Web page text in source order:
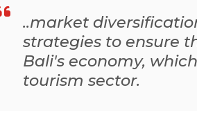
..market
strategies to ensure
Bali's economy,
tourism sector.